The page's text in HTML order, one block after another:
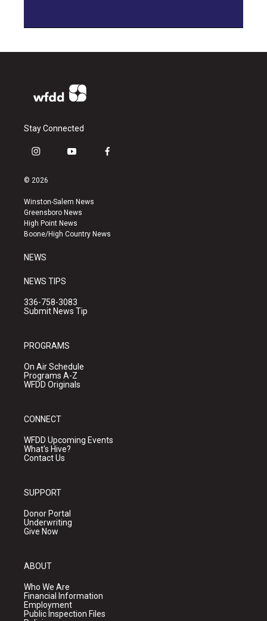
Stay Connected
i
s
a
g
r
a
y
u
b
e
f
k
© 2026
Winston-Salem News
Greensboro News
High Point News
Boone/High Country News
NEWS
NEWS TIPS
336-758-3083
Submit News Tip
PROGRAMS
On Air Schedule
Programs A-Z
WFDD Originals
CONNECT
WFDD Upcoming Events
What's Hive?
Contact Us
SUPPORT
Donor Portal
Underwriting
Give Now
ABOUT
Who We Are
Financial Information
Employment
Public Inspection Files